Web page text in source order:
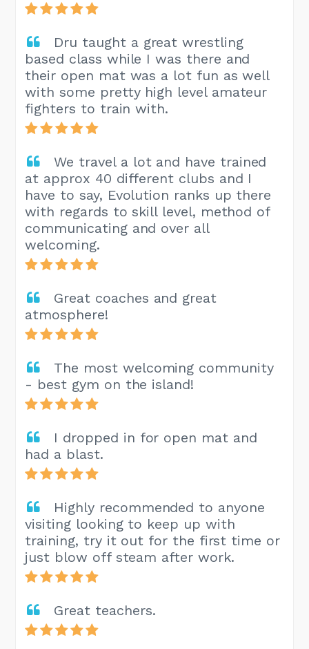
Dru taught a great wrestling
based class while I was there and
their open mat was a lot fun as well
with some pretty high level amateur
fighters to train with.
We travel a lot and have trained
at approx 40 different clubs and I
have to say, Evolution ranks up there
with regards to skill level, method of
communicating and over all
welcoming.
Great coaches and great
atmosphere!
The most welcoming community
- best gym on the island!
I dropped in for open mat and
had a blast.
Highly recommended to anyone
visiting looking to keep up with
training, try it out for the first time or
just blow off steam after work.
Great teachers.